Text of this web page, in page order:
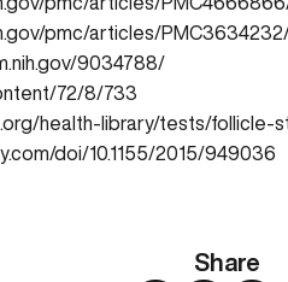
Share
pmc/articles/
9034788/
72/8/733
health-library/tests/
doi/10.1155/2015/949036